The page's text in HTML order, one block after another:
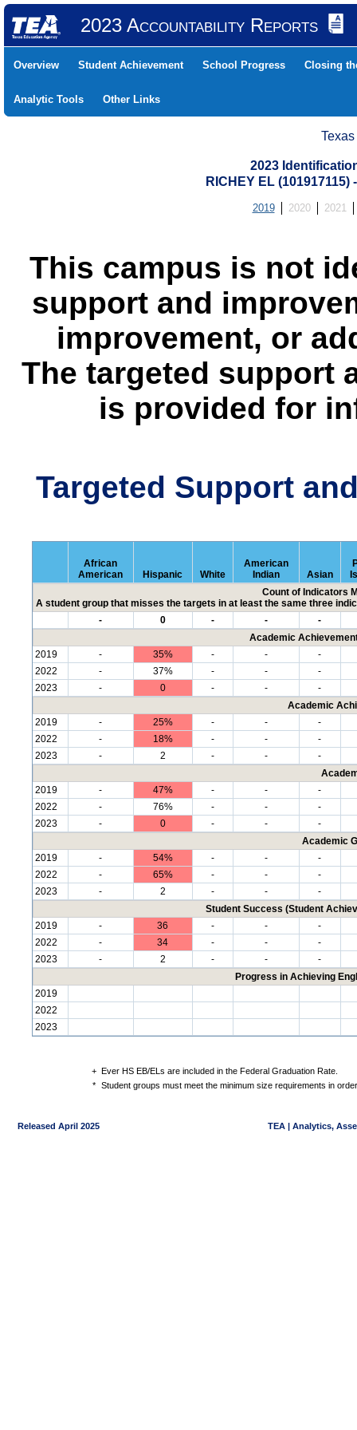
2023 Accountability Reports
Overview Student Achievement School Progress Closing
Analytic Tools Other Links
2023
RICHEY EL
2019 2020 2021
This campus is not
support and
improvement, or
The targeted support
is provided for
Targeted Support
African
American
Hispanic White
American
Indian
Asian
Count of Indicators
A student group that misses the targets in at least the same three
-
0 - -
-
Academic
2019
- 35% - -
-
2022
- 37% - -
-
2023
- 0 - -
-
Academic
2019
- 25% - -
-
2022
- 18% - -
-
2023
- 2 - -
-
2019
- 47% - -
-
2022
- 76% - -
-
2023
- 0 - -
-
Academic
2019
- 54% - -
-
2022
- 65% - -
-
2023
- 2 - -
-
Student Success (Student
2019
- 36 - -
-
2022
- 34 - -
-
2023
- 2 - -
-
Progress in Achieving
2019
2022
2023
+ Ever HS EB/ELs are included in the Federal Graduation Rate.
* Student groups must meet the minimum size requirements in
Released April 2025 TEA | Analytics,